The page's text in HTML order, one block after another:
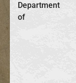
Department
of